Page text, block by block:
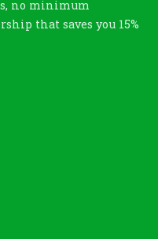
no minimum
that saves you 15%